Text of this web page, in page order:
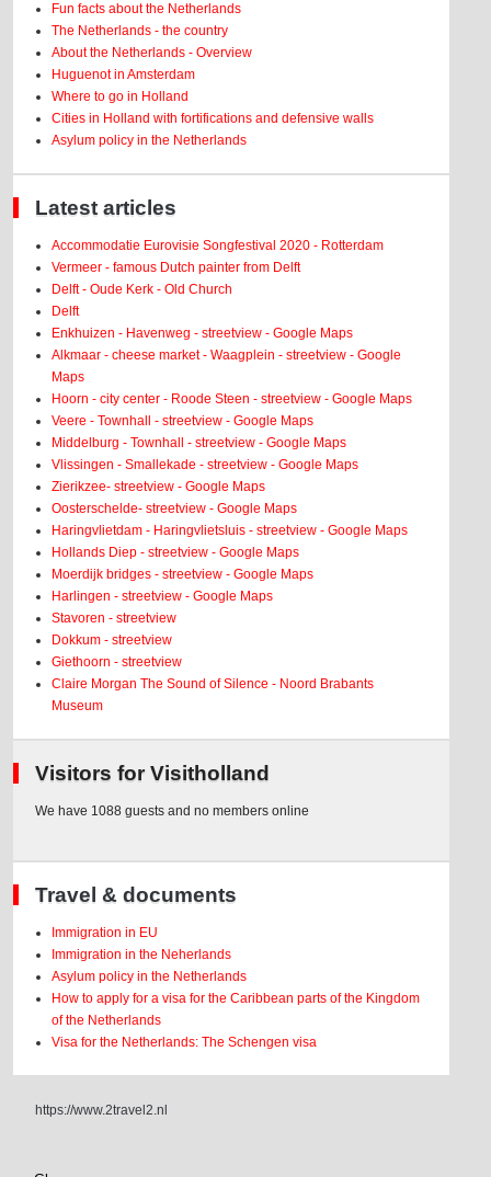
Fun facts about the Netherlands
The Netherlands - the country
About the Netherlands - Overview
Huguenot in Amsterdam
Where to go in Holland
Cities in Holland with fortifications and defensive walls
Asylum policy in the Netherlands
Latest articles
Accommodatie Eurovisie Songfestival 2020 - Rotterdam
Vermeer - famous Dutch painter from Delft
Delft - Oude Kerk - Old Church
Delft
Enkhuizen - Havenweg - streetview - Google Maps
Alkmaar - cheese market - Waagplein - streetview - Google
Maps
Hoorn - city center - Roode Steen - streetview - Google Maps
Veere - Townhall - streetview - Google Maps
Middelburg - Townhall - streetview - Google Maps
Vlissingen - Smallekade - streetview - Google Maps
Zierikzee- streetview - Google Maps
Oosterschelde- streetview - Google Maps
Haringvlietdam - Haringvlietsluis - streetview - Google Maps
Hollands Diep - streetview - Google Maps
Moerdijk bridges - streetview - Google Maps
Harlingen - streetview - Google Maps
Stavoren - streetview
Dokkum - streetview
Giethoorn - streetview
Claire Morgan The Sound of Silence - Noord Brabants
Museum
Visitors for Visitholland
We have 1088 guests and no members online
Travel & documents
Immigration in EU
Immigration in the Neherlands
Asylum policy in the Netherlands
How to apply for a visa for the Caribbean parts of the Kingdom
of the Netherlands
Visa for the Netherlands: The Schengen visa
https://www.2travel2.nl